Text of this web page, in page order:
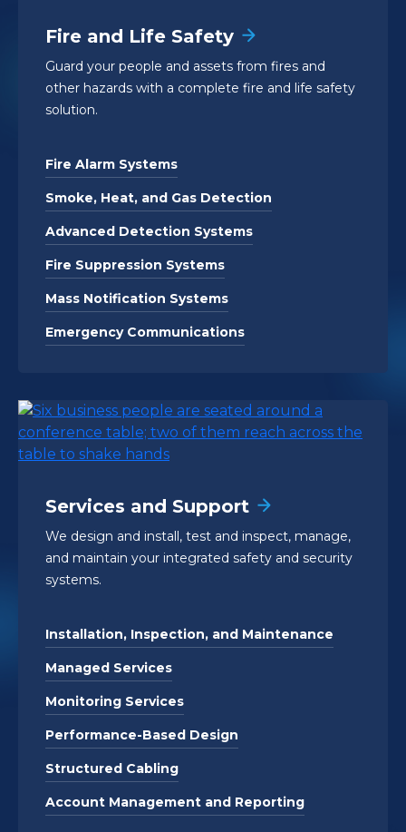
Fire and Life Safety
Guard your people and assets from fires and
other hazards with a complete fire and life safety
solution.
Fire Alarm Systems
Smoke, Heat, and Gas Detection
Advanced Detection Systems
Fire Suppression Systems
Mass Notification Systems
Emergency Communications
Services and Support
We design and install, test and inspect, manage,
and maintain your integrated safety and security
systems.
Installation, Inspection, and Maintenance
Managed Services
Monitoring Services
Performance-Based Design
Structured Cabling
Account Management and Reporting